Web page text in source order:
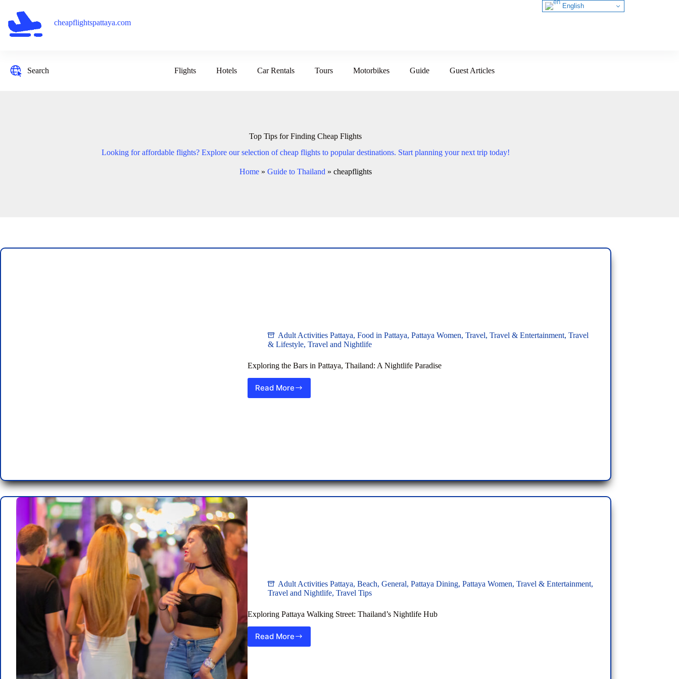
content
cheapflightspattaya.com
Search Flights Hotels Car Rentals Tours Motorbikes Guide Guest Articles
Top Tips for Finding Cheap Flights
Looking for affordable flights? Explore our selection of cheap flights to popular destinations. Start planning your next trip today!
Home» Guide to Thailand » cheapflights
Adult Activities Pattaya,Food in Pattaya,Pattaya Women,Travel,Travel & Entertainment,Travel
& Lifestyle,Travel and Nightlife
Exploring the Bars in Pattaya, Thailand: A Nightlife Paradise
Read More
Exploring
the
Adult Activities Pattaya,Beach,General,Pattaya Dining,Pattaya Women,Travel & Entertainment,
Travel and Nightlife,Travel Tips
Exploring Pattaya Walking Street: Thailand’s Nightlife Hub
Read More
Exploring
English